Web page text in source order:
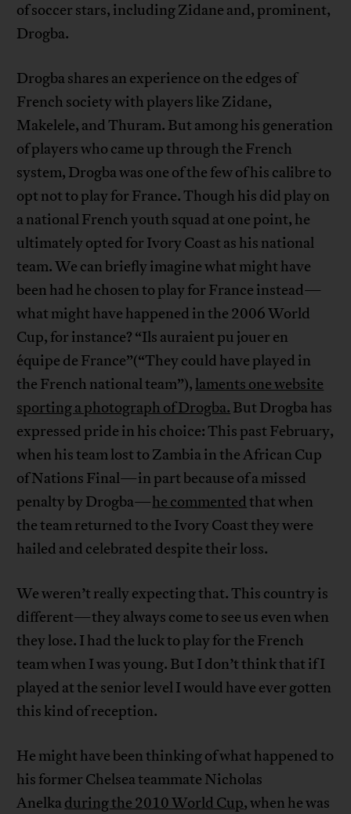
of soccer stars, including Zidane and, prominent,
Drogba.
Drogba shares an experience on the edges of
French society with players like Zidane,
Makelele, and Thuram. But among his generation
of players who came up through the French
system, Drogba was one of the few of his calibre to
opt not to play for France. Though his did play on
a national French youth squad at one point, he
ultimately opted for Ivory Coast as his national
team. We can briefly imagine what might have
been had he chosen to play for France instead—
what might have happened in the 2006 World
Cup, for instance? “Ils auraient pu jouer en
équipe de France”(“They could have played in
the French national team”), laments one website
sporting a photograph of Drogba. But Drogba has
expressed pride in his choice: This past February,
when his team lost to Zambia in the African Cup
of Nations Final—in part because of a missed
penalty by Drogba—he commentedthat when
the team returned to the Ivory Coast they were
hailed and celebrated despite their loss.
We weren’t really expecting that. This country is
different—they always come to see us even when
they lose. I had the luck to play for the French
team when I was young. But I don’t think that if I
played at the senior level I would have ever gotten
this kind of reception.
He might have been thinking of what happened to
his former Chelsea teammate Nicholas
Anelkaduring the 2010 World Cup, when he was